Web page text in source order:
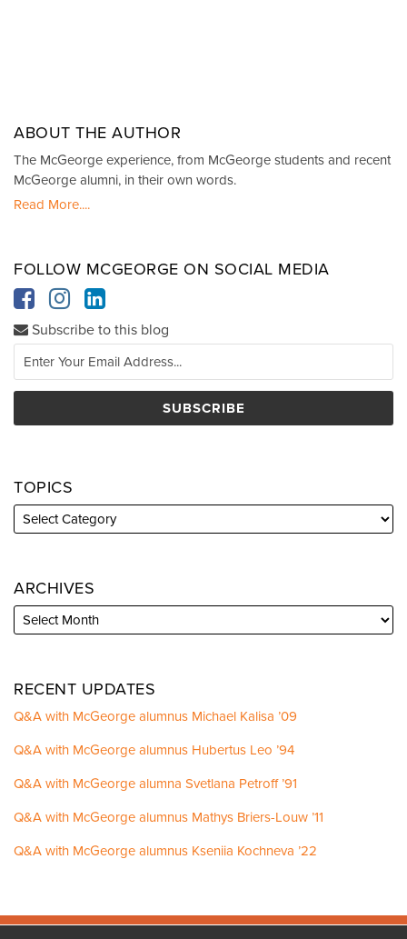
ABOUT THE AUTHOR
The McGeorge experience, from McGeorge students and recent
McGeorge alumni, in their own words.
Read More....
FOLLOW MCGEORGE ON SOCIAL MEDIA
Subscribe to this blog
TOPICS
ARCHIVES
RECENT UPDATES
Q&A with McGeorge alumnus Michael Kalisa ’09
Q&A with McGeorge alumnus Hubertus Leo ’94
Q&A with McGeorge alumna Svetlana Petroff ’91
Q&A with McGeorge alumnus Mathys Briers-Louw ’11
Q&A with McGeorge alumnus Kseniia Kochneva ’22